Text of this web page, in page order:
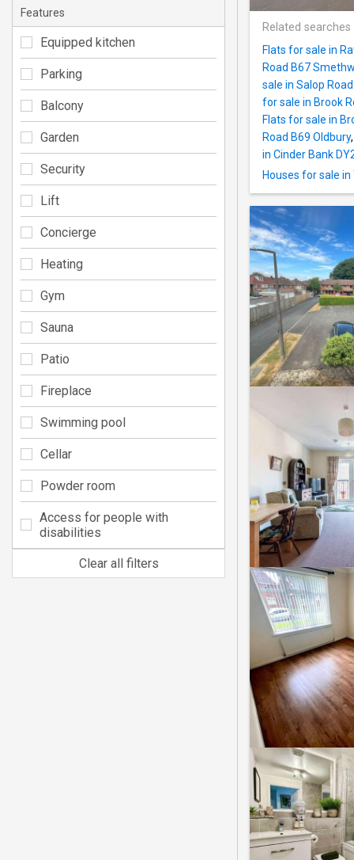
Related searches
Flats for sale in
Road B67
sale in Salop
for sale in Brook
Flats for sale in
Road B69 Oldbury,
in Cinder Bank
Houses for sale
Features
Equipped kitchen
Parking
Balcony
Garden
Security
Lift
Concierge
Heating
Gym
Sauna
Patio
Fireplace
Swimming pool
Cellar
Powder room
Access for people with
disabilities
Clear all filters